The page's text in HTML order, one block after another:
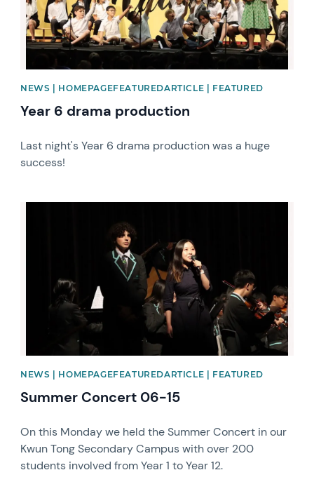
NEWS | HOMEPAGEFEATUREDARTICLE | FEATURED
Year 6 drama production
Last night's Year 6 drama production was a huge
success!
NEWS | HOMEPAGEFEATUREDARTICLE | FEATURED
Summer Concert 06-15
On this Monday we held the Summer Concert in our
Kwun Tong Secondary Campus with over 200
students involved from Year 1 to Year 12.